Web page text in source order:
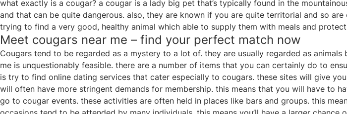
what exactly is a cougar? a cougar is a lady big pet that’s typically found in the
and that can be quite dangerous. also, they are known if you are quite territorial and so
trying to find a very good, healthy animal which able to supply them with meals and
Meet cougars near me – find your perfect match now
Cougars tend to be regarded as a mystery to a lot of. they are usually regarded as
me is unquestionably feasible. there are a number of items that you can certainly do to
is try to find online dating services that cater especially to cougars. these sites will give
will often have more stringent demands for membership. this means that you will have to
go to cougar events. these activities are often held in places like bars and groups. this